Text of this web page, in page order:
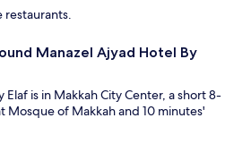
restaurants.
Manazel Ajyad Hotel By
Elaf is in Makkah City Center, a short 8-
Mosque of Makkah and 10 minutes'